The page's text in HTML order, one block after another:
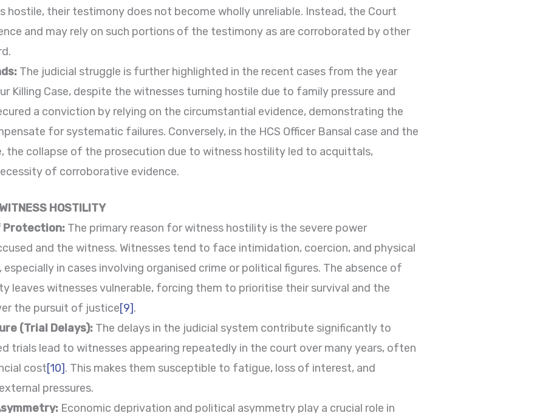
hostile, their testimony does not become wholly unreliable. Instead, the Court
and may rely on such portions of the testimony as are corroborated by other
The judicial struggle is further highlighted in the recent cases from the year
Killing Case, despite the witnesses turning hostile due to family pressure and
a conviction by relying on the circumstantial evidence, demonstrating the
for systematic failures. Conversely, in the HCS Officer Bansal case and the
the collapse of the prosecution due to witness hostility led to acquittals,
of corroborative evidence.
HOSTILITY
Protection: The primary reason for witness hostility is the severe power
and the witness. Witnesses tend to face intimidation, coercion, and physical
in cases involving organised crime or political figures. The absence of
leaves witnesses vulnerable, forcing them to prioritise their survival and the
the pursuit of justice[9].
(Trial Delays): The delays in the judicial system contribute significantly to
trials lead to witnesses appearing repeatedly in the court over many years, often
cost[10]. This makes them susceptible to fatigue, loss of interest, and
pressures.
Economic deprivation and political asymmetry play a crucial role in